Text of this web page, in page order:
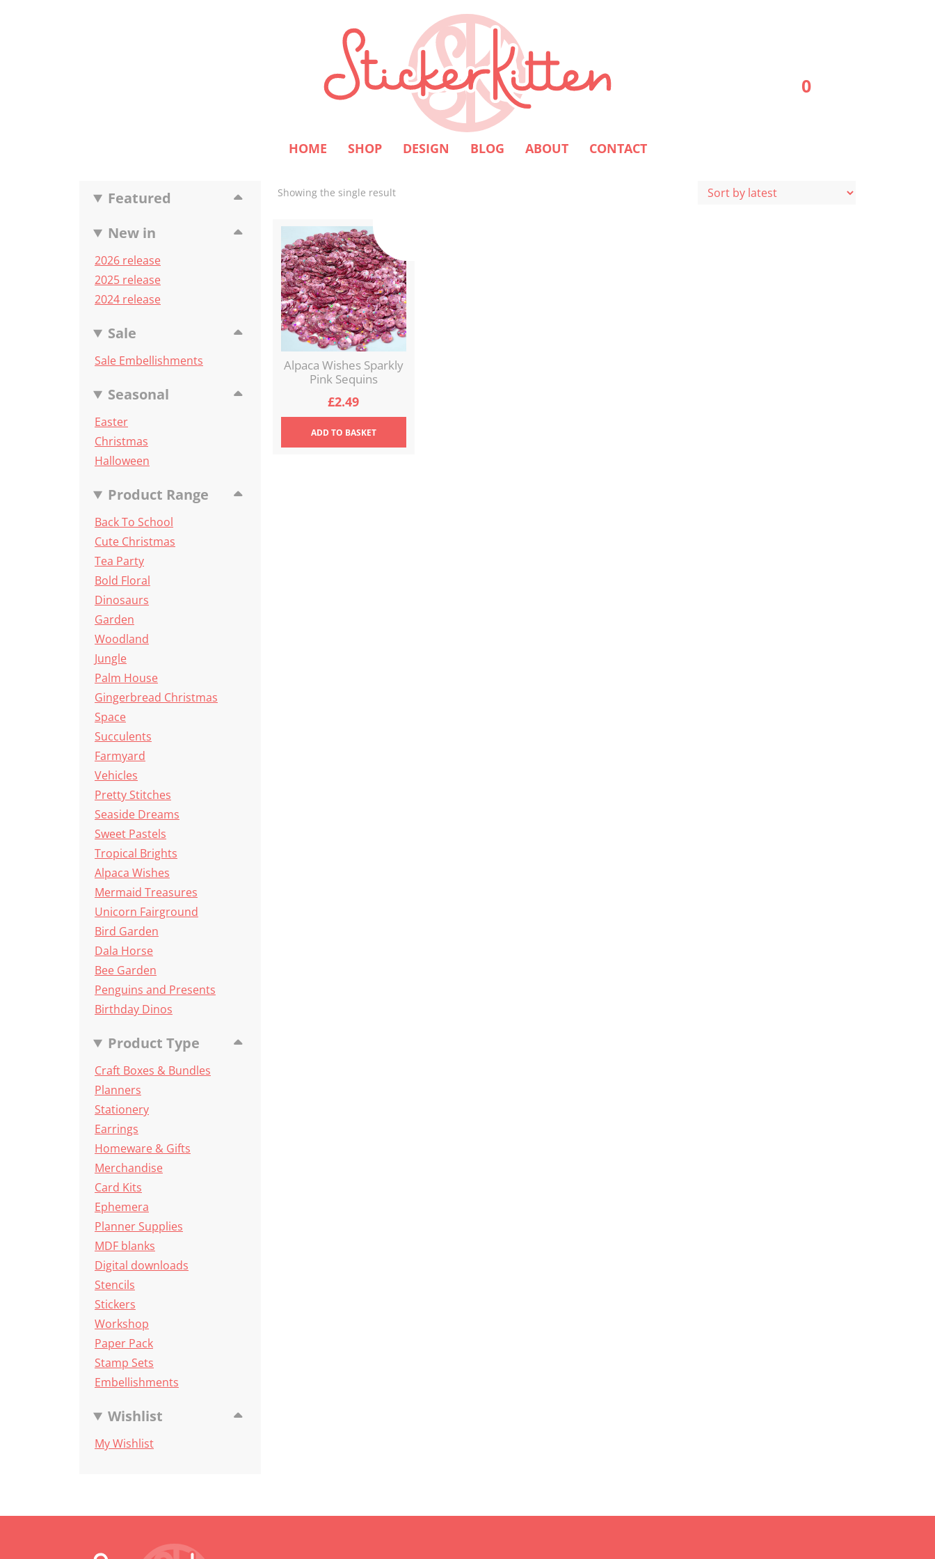
HOME SHOP DESIGN BLOG ABOUT CONTACT
0
Featured
New in
2026 release
2025 release
2024 release
Sale
Sale Embellishments
Seasonal
Easter
Christmas
Halloween
Product Range
Back To School
Cute Christmas
Tea Party
Bold Floral
Dinosaurs
Garden
Woodland
Jungle
Palm House
Gingerbread Christmas
Space
Succulents
Farmyard
Vehicles
Pretty Stitches
Seaside Dreams
Sweet Pastels
Tropical Brights
Alpaca Wishes
Mermaid Treasures
Unicorn Fairground
Bird Garden
Dala Horse
Bee Garden
Penguins and Presents
Birthday Dinos
Product Type
Craft Boxes & Bundles
Planners
Stationery
Earrings
Homeware & Gifts
Merchandise
Card Kits
Ephemera
Planner Supplies
MDF blanks
Digital downloads
Stencils
Stickers
Workshop
Paper Pack
Stamp Sets
Embellishments
Wishlist
My Wishlist
Showing the single result
Alpaca Wishes Sparkly
Pink Sequins
£2.49
ADDTO BASKET